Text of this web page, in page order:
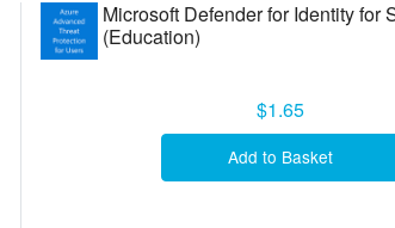
Microsoft Defender for Identity for
(Education)
$1.65
Add to Basket